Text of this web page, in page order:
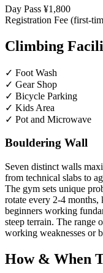
Day Pass ¥1,800
Registration Fee (first-
Climbing
✓ Foot Wash
✓ Gear Shop
✓ Bicycle Parking
✓ Kids Area
✓ Pot and Microwave
Bouldering Wall
Seven distinct walls
from technical slabs to
The gym sets unique
rotate every 2-4
beginners working
steep terrain. The range
working weaknesses or
How & When